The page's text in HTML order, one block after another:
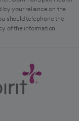
by your reliance on the
should telephone the
of the information.